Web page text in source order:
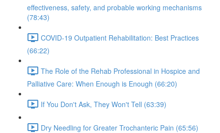
effectiveness, safety, and probable working mechanisms
(78:43)
COVID-19 Outpatient Rehabilitation: Best Practices
(66:22)
The Role of the Rehab Professional in Hospice and
Palliative Care: When Enough is Enough (66:20)
If You Don't Ask, They Won't Tell (63:39)
Dry Needling for Greater Trochanteric Pain (65:56)